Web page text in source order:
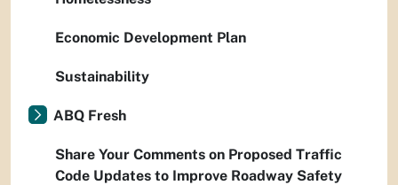
Economic Development Plan
Sustainability
ABQ Fresh
Share Your Comments on Proposed Traffic
Code Updates to Improve Roadway Safety